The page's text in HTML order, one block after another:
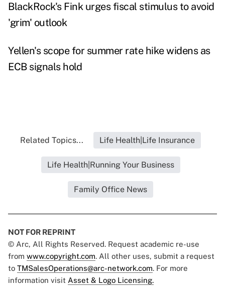
BlackRock's Fink urges fiscal stimulus to avoid
'grim' outlook
Yellen's scope for summer rate hike widens as
ECB signals hold
Related Topics... Life Health|Life Insurance
Life Health|Running Your Business
Family Office News
NOT FOR REPRINT
© Arc, All Rights Reserved. Request academic re-use
from www.copyright.com. All other uses, submit a request
to TMSalesOperations@arc-network.com. For more
information visit Asset & Logo Licensing.